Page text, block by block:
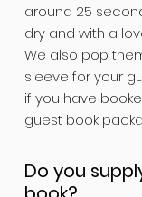
around 25
dry and with a
We also pop
sleeve for your
if you have
guest book
Do you